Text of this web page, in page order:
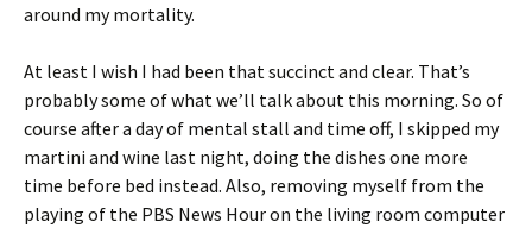
around my mortality.
At least I wish I had been that succinct and clear. That’s
probably some of what we’ll talk about this morning. So of
course after a day of mental stall and time off, I skipped my
martini and wine last night, doing the dishes one more
time before bed instead. Also, removing myself from the
playing of the PBS News Hour on the living room computer